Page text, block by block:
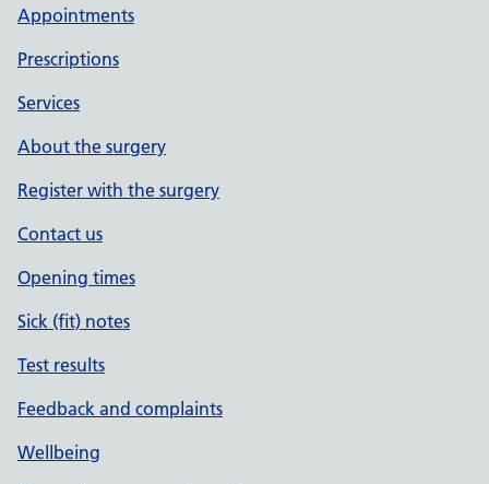
Appointments
Prescriptions
Services
About the surgery
Register with the surgery
Contact us
Opening times
Sick (fit) notes
Test results
Feedback and complaints
Wellbeing